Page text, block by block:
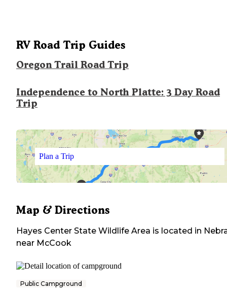
RV Road Trip Guides
Oregon Trail Road Trip
Independence to North Platte: 3 Day Road
Trip
Plan a Trip
Map & Directions
Hayes Center State Wildlife Area is located in
near McCook
Public Campground